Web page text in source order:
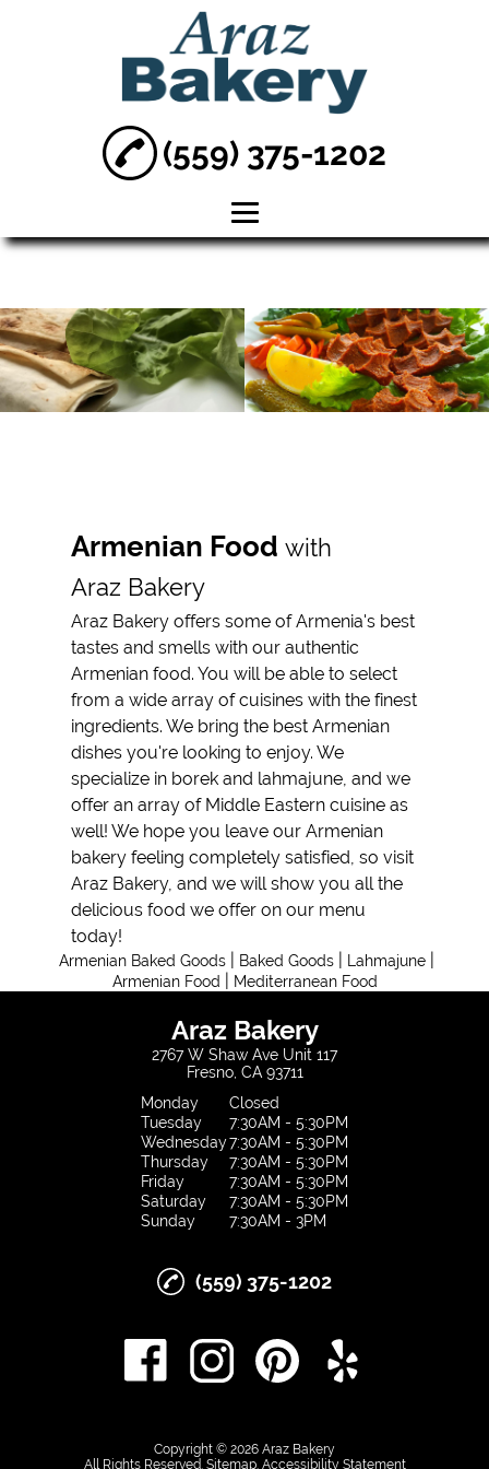
(559) 375-1202
About
Armenian Baked
Goods
Mediterranean
Reviews
Gallery
Contact
Armenian Food with
Araz Bakery
Araz Bakery offers some of Armenia's best
tastes and smells with our authentic
Armenian food. You will be able to select
from a wide array of cuisines with the finest
ingredients. We bring the best Armenian
dishes you're looking to enjoy. We
specialize in borek and lahmajune, and we
offer an array of Middle Eastern cuisine as
well! We hope you leave our Armenian
bakery feeling completely satisfied, so visit
Araz Bakery, and we will show you all the
delicious food we offer on our menu
today!
Armenian Baked Goods Baked Goods Lahmajune
Armenian Food Mediterranean Food
Araz Bakery
2767 W Shaw Ave Unit 117
Fresno, CA 93711
Monday
Closed
Tuesday
7:30AM - 5:30PM
Wednesday7:30AM - 5:30PM
Thursday
7:30AM - 5:30PM
Friday
7:30AM - 5:30PM
Saturday
7:30AM - 5:30PM
Sunday
7:30AM - 3PM
(559) 375-1202
Copyright © 2026 Araz Bakery
All Rights Reserved. Sitemap. Accessibility Statement